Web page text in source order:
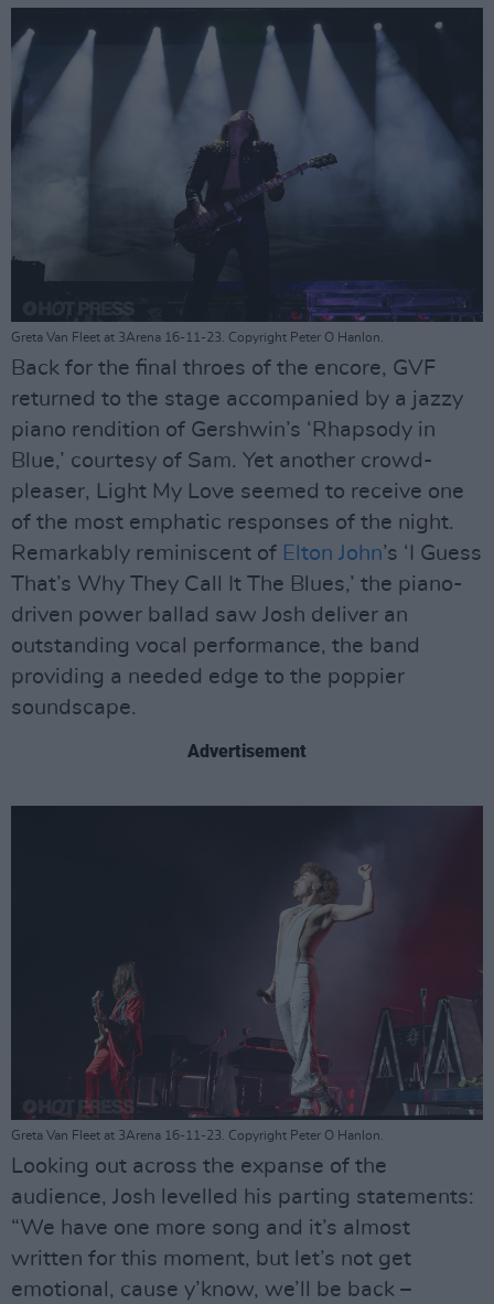
Greta Van Fleet at 3Arena 16-11-23. Copyright Peter O Hanlon.
Back for the final throes of the encore, GVF
returned to the stage accompanied by a jazzy
piano rendition of Gershwin’s ‘Rhapsody in
Blue,’ courtesy of Sam. Yet another crowd-
pleaser, Light My Love seemed to receive one
of the most emphatic responses of the night.
Remarkably reminiscent of Elton John’s ‘I Guess
That’s Why They Call It The Blues,’ the piano-
driven power ballad saw Josh deliver an
outstanding vocal performance, the band
providing a needed edge to the poppier
soundscape.
Advertisement
Greta Van Fleet at 3Arena 16-11-23. Copyright Peter O Hanlon.
Looking out across the expanse of the
audience, Josh levelled his parting statements:
“We have one more song and it’s almost
written for this moment, but let’s not get
emotional, cause y’know, we’ll be back –